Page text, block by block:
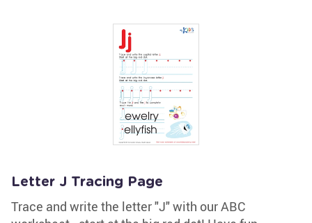
Letter J Tracing Page
Trace and write the letter "J" with our ABC